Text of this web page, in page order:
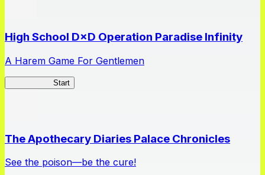
High School D×D Operation Paradise Infinity
A Harem Game For Gentlemen
Start
The Apothecary Diaries Palace Chronicles
See the poison—be the cure!